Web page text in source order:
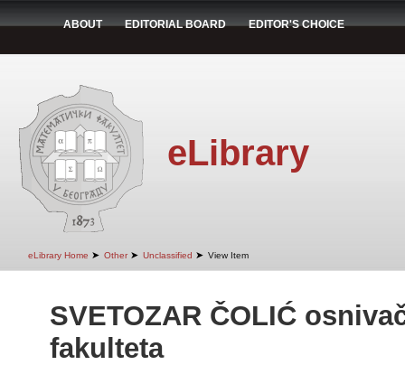
ABOUT EDITORIAL BOARD EDITOR'S CHOICE
eLibrary
eLibrary Home ➤ Other ➤ Unclassified ➤ View Item
SVETOZAR ČOLIĆ
fakulteta